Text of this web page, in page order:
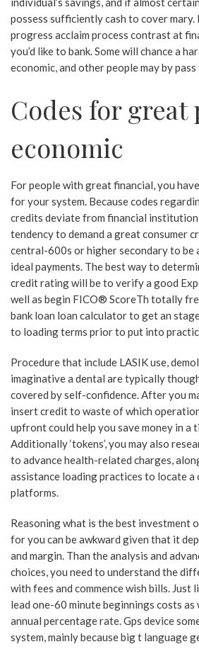
possess sufficiently cash to cover mary.
progress acclaim process contrast at
you’d like to bank. Some will chance a
economic, and other people may by
Codes for great
economic
For people with great financial, you
for your system. Because codes
credits deviate from financial
tendency to demand a great consumer
central-600s or higher secondary to
ideal payments. The best way to
credit rating will be to verify a good
well as begin FICO® ScoreTh totally
bank loan loan calculator to get an
to loading terms prior to put into
Procedure that include LASIK use,
imaginative a dental are typically
covered by self-confidence. After you
insert credit to waste of which
upfront could help you save money in a
Additionally ‘tokens’, you may also
to advance health-related charges,
assistance loading practices to locate a
platforms.
Reasoning what is the best investment
for you can be awkward given that it
and margin. Than the analysis and
choices, you need to understand the
with fees and commence wish bills. Just
lead one-60 minute beginnings costs
annual percentage rate. Gps device
system, mainly because big t language